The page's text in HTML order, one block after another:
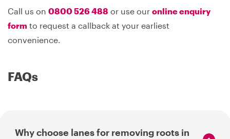
Call us on 0800 526 488 or use our online enquiry
form to request a callback at your earliest
convenience.
FAQs
Why choose lanes for removing roots in